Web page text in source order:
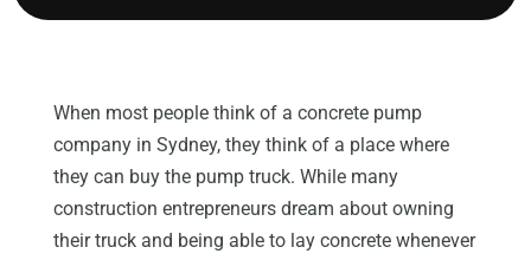
When most people think of a concrete pump
company in Sydney, they think of a place where
they can buy the pump truck. While many
construction entrepreneurs dream about owning
their truck and being able to lay concrete whenever